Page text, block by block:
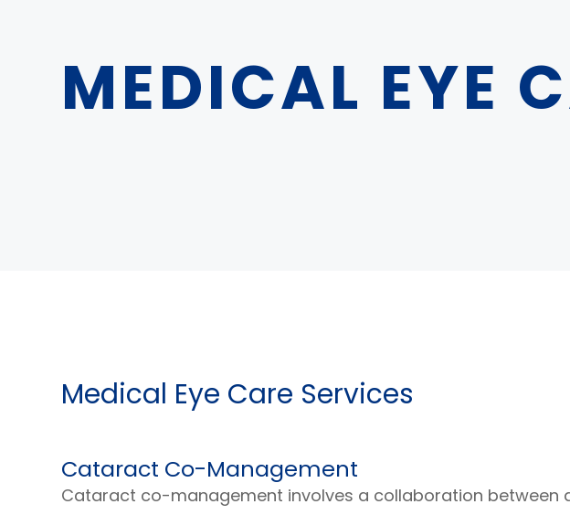
MEDICAL EYE
Medical Eye Care Services
Cataract Co-Management
Cataract co-management involves a collaboration between